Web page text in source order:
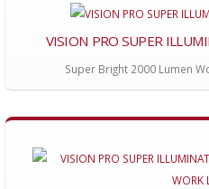
VISION PRO SUPER
Super Bright 2000 Lumen